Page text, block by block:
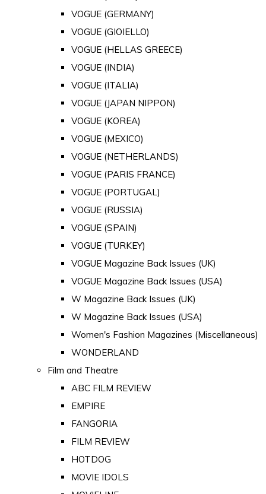
VOGUE (GERMANY)
VOGUE (GIOIELLO)
VOGUE (HELLAS GREECE)
VOGUE (INDIA)
VOGUE (ITALIA)
VOGUE (JAPAN NIPPON)
VOGUE (KOREA)
VOGUE (MEXICO)
VOGUE (NETHERLANDS)
VOGUE (PARIS FRANCE)
VOGUE (PORTUGAL)
VOGUE (RUSSIA)
VOGUE (SPAIN)
VOGUE (TURKEY)
VOGUE Magazine Back Issues (UK)
VOGUE Magazine Back Issues (USA)
W Magazine Back Issues (UK)
W Magazine Back Issues (USA)
Women's Fashion Magazines (Miscellaneous)
WONDERLAND
Film and Theatre
ABC FILM REVIEW
EMPIRE
FANGORIA
FILM REVIEW
HOTDOG
MOVIE IDOLS